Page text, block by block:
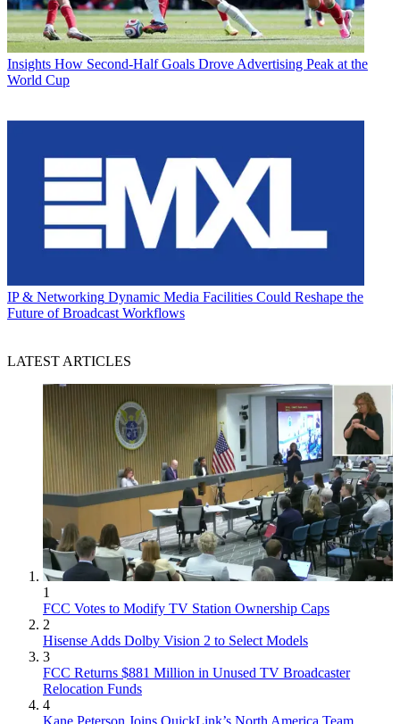
Insights How Second-Half Goals Drove Advertising Peak at the
World Cup
IP & Networking Dynamic Media Facilities Could Reshape the
Future of Broadcast Workflows
LATEST ARTICLES
1
FCC Votes to Modify TV Station Ownership Caps
2
Hisense Adds Dolby Vision 2 to Select Models
3
FCC Returns $881 Million in Unused TV Broadcaster
Relocation Funds
4
Kane Peterson Joins QuickLink’s North America Team